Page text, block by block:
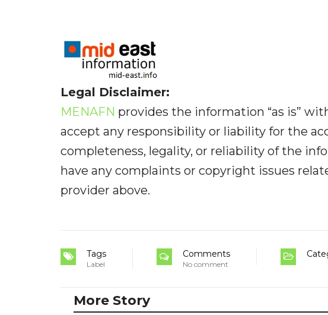
Legal Disclaimer:
MENAFN provides the information “as is”
accept any responsibility or liability for the
completeness, legality, or reliability of the
have any complaints or copyright issues
provider above.
Tags
Label
Comments
No comment
More Story